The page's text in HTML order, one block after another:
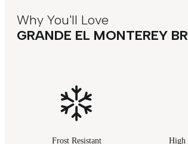
Why You'll Love
GRANDE EL MONTEREY
Frost Resistant High